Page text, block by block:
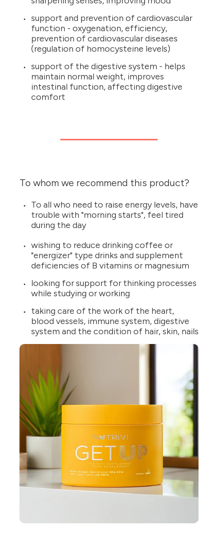
support and prevention of cardiovascular
function - oxygenation, efficiency,
prevention of cardiovascular diseases
(regulation of homocysteine levels)
support of the digestive system - helps
maintain normal weight, improves
intestinal function, affecting digestive
comfort
To whom we recommend this product?
To all who need to raise energy levels, have
trouble with "morning starts", feel tired
during the day
wishing to reduce drinking coffee or
"energizer" type drinks and supplement
deficiencies of B vitamins or magnesium
looking for support for thinking processes
while studying or working
taking care of the work of the heart,
blood vessels, immune system, digestive
system and the condition of hair, skin, nails